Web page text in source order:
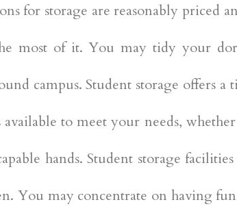
for storage are reasonably priced
most of it. You may tidy your
campus. Student storage offers
to meet your needs,
hands. Student storage
You may concentrate on having